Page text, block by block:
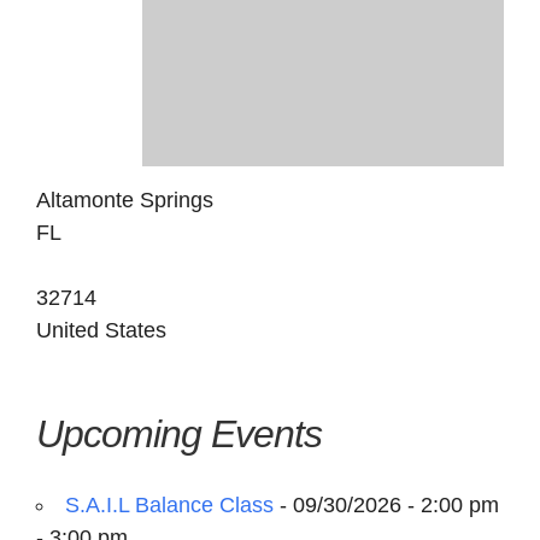
Altamonte Springs
FL
32714
United States
Upcoming Events
S.A.I.L Balance Class - 09/30/2026 - 2:00 pm